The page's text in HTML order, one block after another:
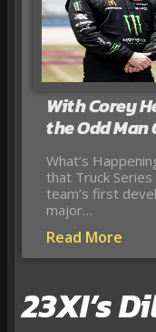
With Corey
the Odd Man
What’s
that Truck
team’s first
major…
Read More
23XI’s